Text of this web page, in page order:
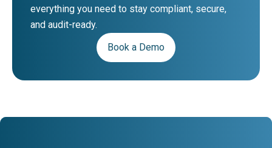
everything you need to stay compliant, secure,
and audit-ready.
Book a Demo